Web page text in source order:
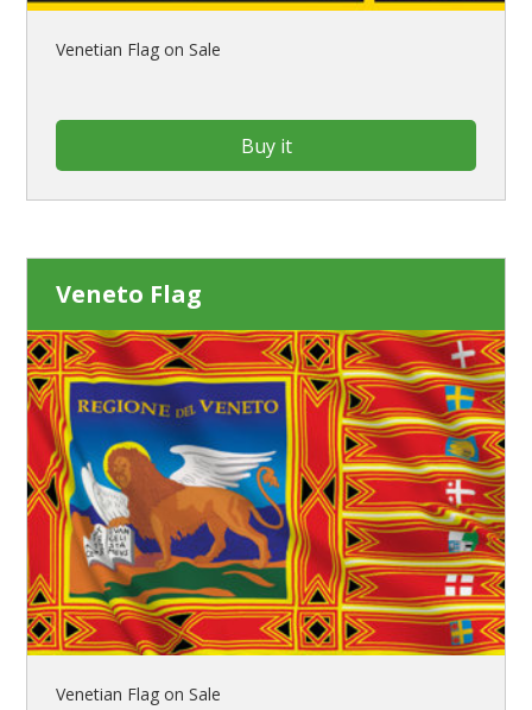
Venetian Flag on Sale
Buy it
Veneto Flag
Venetian Flag on Sale